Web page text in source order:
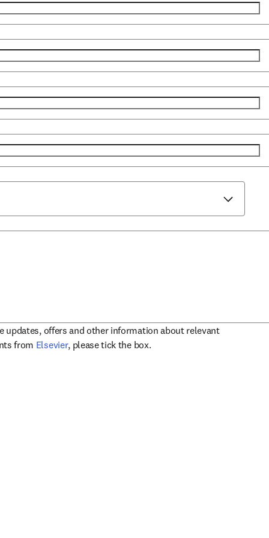
updates, offers and other information about relevant
from Elsevieropens in new tab/window
, please tick the box.